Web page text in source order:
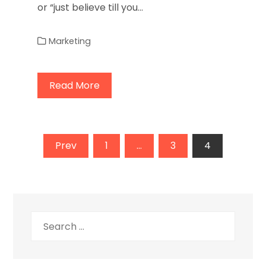
or “just believe till you…
Marketing
Read More
Prev 1 … 3 4